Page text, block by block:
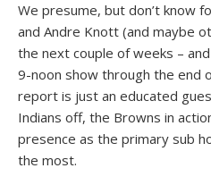
We presume, but don’t know
and Andre Knott (and maybe
the next couple of weeks –
9-noon show through the end
report is just an educated
Indians off, the Browns in
presence as the primary sub
the most.